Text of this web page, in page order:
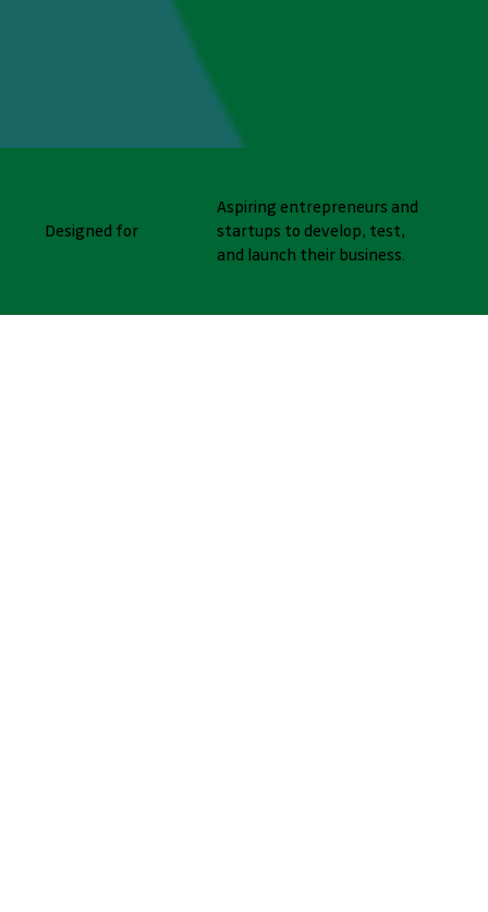
Designed for
Aspiring entrepreneurs and
startups to develop, test,
and launch their business.